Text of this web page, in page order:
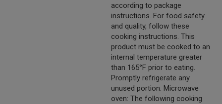
according to package
instructions. For food safety
and quality, follow these
cooking instructions. This
product must be cooked to an
internal temperature greater
than 165°F prior to eating.
Promptly refrigerate any
unused portion. Microwave
oven: The following cooking